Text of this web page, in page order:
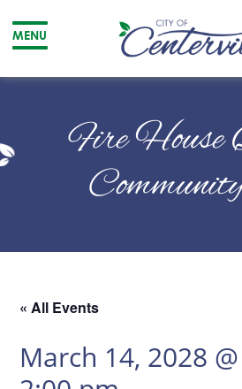
MENU
City
Fire House
« All Events
March 14, 2028